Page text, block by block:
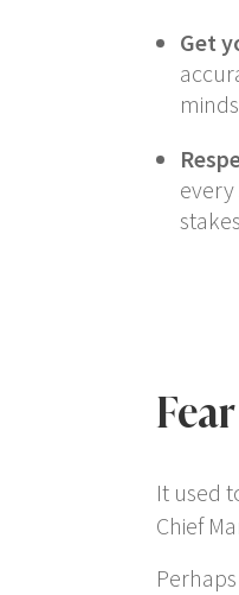
Get
Fear
It used
Chief